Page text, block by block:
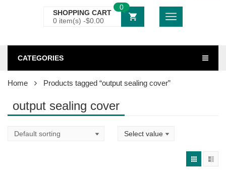
SHOPPING CART
0 item(s) -$0.00
0
CATEGORIES
Home Products tagged “output sealing cover”
output sealing cover